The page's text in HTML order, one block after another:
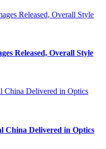
Released, Overall Style
China Delivered in Optics